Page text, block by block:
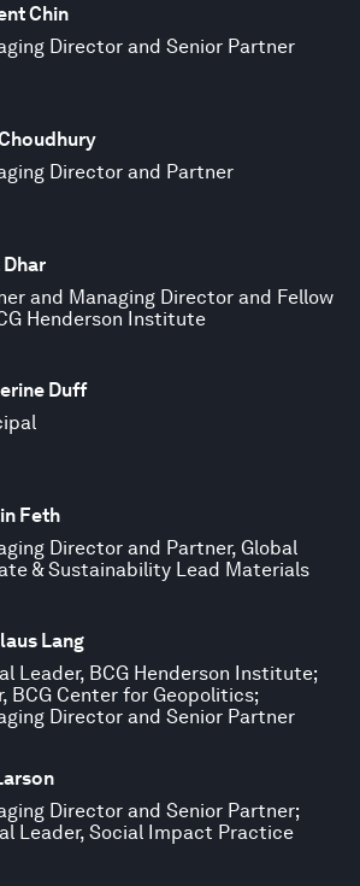
Chin
Director and Senior Partner
Director and Partner
and Managing Director and Fellow
Henderson Institute
Duff
Feth
Director and Partner, Global
& Sustainability Lead Materials
Lang
Leader, BCG Henderson Institute;
BCG Center for Geopolitics;
Director and Senior Partner
Director and Senior Partner;
Leader, Social Impact Practice